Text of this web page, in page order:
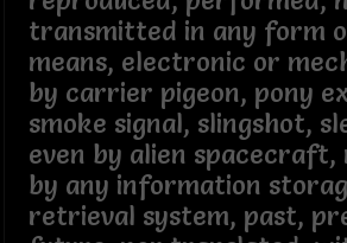
transmitted in any form
means, electronic or
by carrier pigeon, pony
smoke signal, slingshot,
even by alien
by any information
retrieval system, past,